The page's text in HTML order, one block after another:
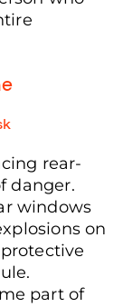
rear-
danger.
windows
on
part of